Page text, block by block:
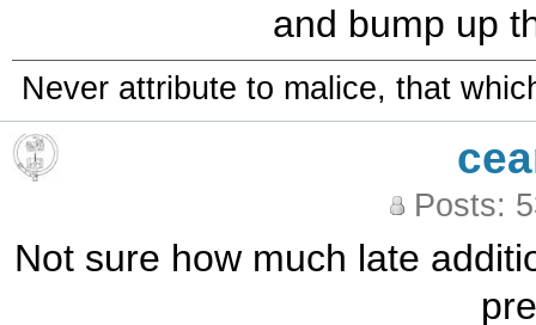
and bump up
Never attribute to malice, that
Posts:
Not sure how much late